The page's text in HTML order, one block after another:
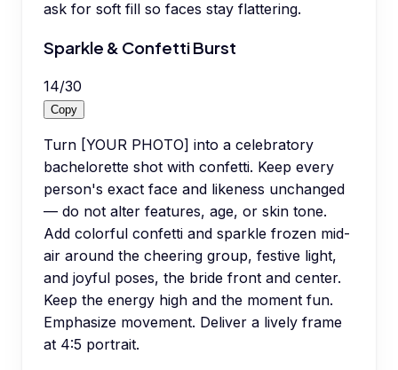
ask for soft fill so faces stay flattering.
Sparkle & Confetti Burst
14/30
Copy
Turn [YOUR PHOTO] into a celebratory
bachelorette shot with confetti. Keep every
person's exact face and likeness unchanged
— do not alter features, age, or skin tone.
Add colorful confetti and sparkle frozen mid-
air around the cheering group, festive light,
and joyful poses, the bride front and center.
Keep the energy high and the moment fun.
Emphasize movement. Deliver a lively frame
at 4:5 portrait.